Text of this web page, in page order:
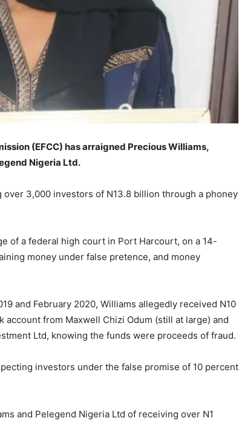
(EFCC) has arraigned Precious Williams,
Nigeria Ltd.
3,000 investors of N13.8 billion through a phoney
of a federal high court in Port Harcourt, on a 14-
money under false pretence, and money
and February 2020, Williams allegedly received N10
account from Maxwell Chizi Odum (still at large) and
Ltd, knowing the funds were proceeds of fraud.
investors under the false promise of 10 percent
and Pelegend Nigeria Ltd of receiving over N1